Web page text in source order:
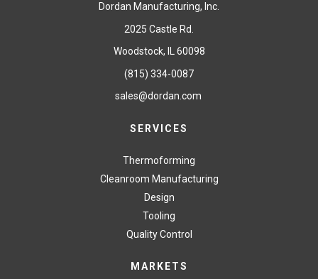
Dordan Manufacturing, Inc.
2025 Castle Rd.
Woodstock, IL 60098
(815) 334-0087
sales@dordan.com
SERVICES
Thermoforming
Cleanroom Manufacturing
Design
Tooling
Quality Control
MARKETS